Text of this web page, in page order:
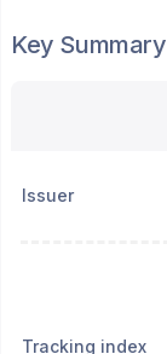
Key Summary
Issuer
Tracking index